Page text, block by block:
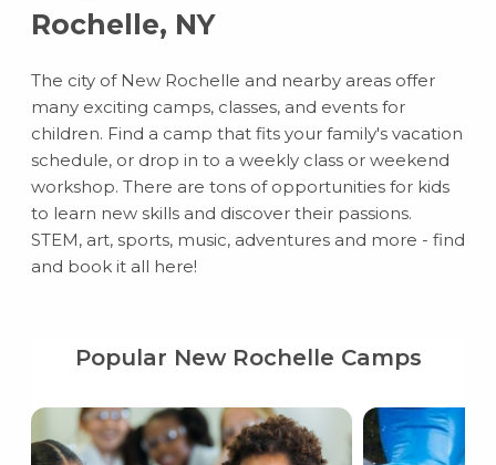
Rochelle, NY
The city of New Rochelle and nearby areas offer
many exciting camps, classes, and events for
children. Find a camp that fits your family's vacation
schedule, or drop in to a weekly class or weekend
workshop. There are tons of opportunities for kids
to learn new skills and discover their passions.
STEM, art, sports, music, adventures and more - find
and book it all here!
Popular New Rochelle Camps